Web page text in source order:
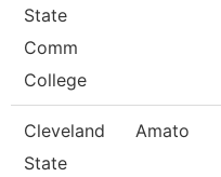
State
Comm
College
Cleveland
State
Amato